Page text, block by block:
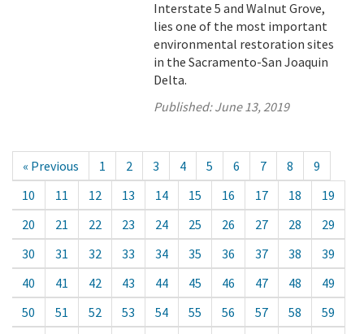
Interstate 5 and Walnut Grove,
lies one of the most important
environmental restoration sites
in the Sacramento-San Joaquin
Delta.
Published:June 13, 2019
« Previous 1 2 3 4 5 6 7 8
9
10
11 12 13 14 15 16 17 18
19
20
21 22 23 24 25 26 27 28
29
30
31 32 33 34 35 36 37 38
39
40
41 42 43 44 45 46 47 48
49
50
51 52 53 54 55 56 57 58
59